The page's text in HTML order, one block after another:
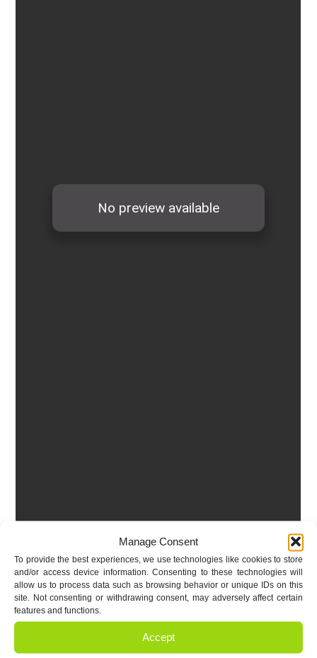
Manage Consent
To provide the best experiences, we use technologies like cookies to store
and/or access device information. Consenting to these technologies will
allow us to process data such as browsing behavior or unique IDs on this
site. Not consenting or withdrawing consent, may adversely affect certain
features and functions.
Accept